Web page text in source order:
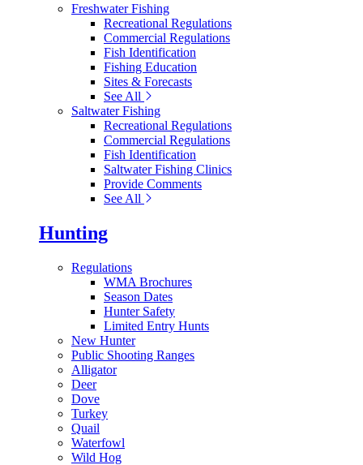
Freshwater Fishing
Recreational Regulations
Commercial Regulations
Fish Identification
Fishing Education
Sites & Forecasts
See All
Saltwater Fishing
Recreational Regulations
Commercial Regulations
Fish Identification
Saltwater Fishing Clinics
Provide Comments
See All
Hunting
Regulations
WMA Brochures
Season Dates
Hunter Safety
Limited Entry Hunts
New Hunter
Public Shooting Ranges
Alligator
Deer
Dove
Turkey
Quail
Waterfowl
Wild Hog